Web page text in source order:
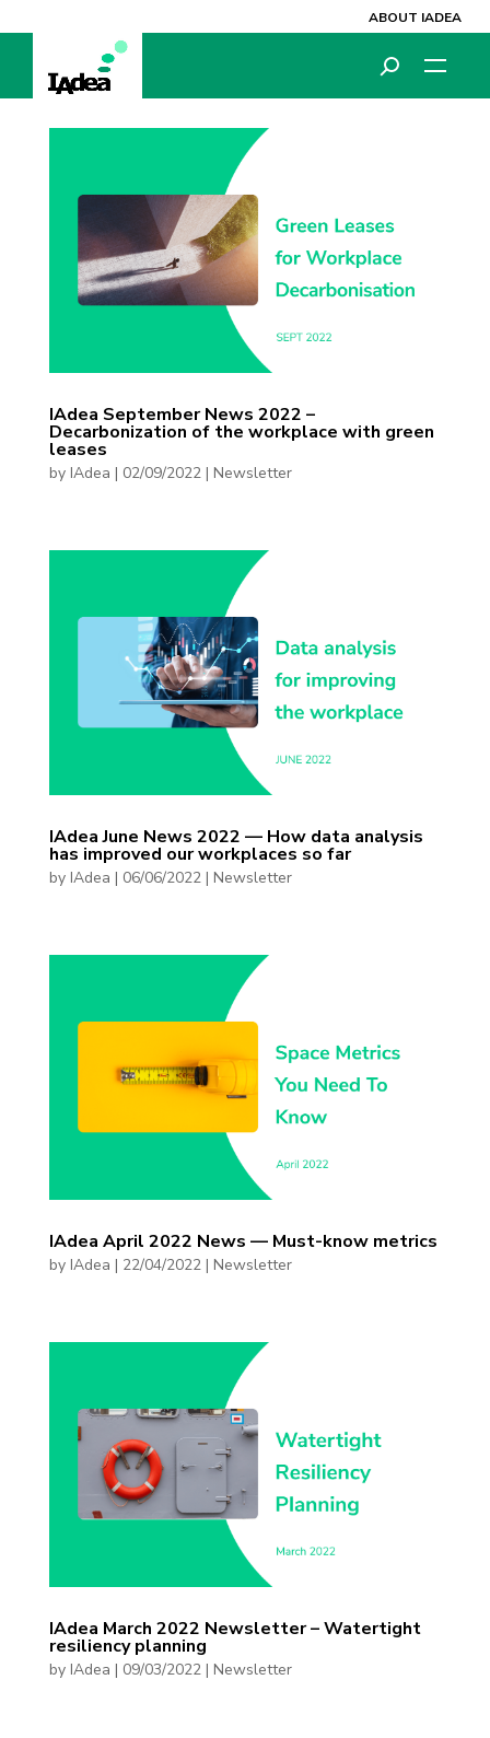
ABOUT IADEA
IAdea September News 2022 –
Decarbonization of the workplace with green
leases
by IAdea | 02/09/2022| Newsletter
IAdea June News 2022 — How data analysis
has improved our workplaces so far
by IAdea | 06/06/2022| Newsletter
IAdea April 2022 News — Must-know metrics
by IAdea | 22/04/2022| Newsletter
IAdea March 2022 Newsletter – Watertight
resiliency planning
by IAdea | 09/03/2022| Newsletter